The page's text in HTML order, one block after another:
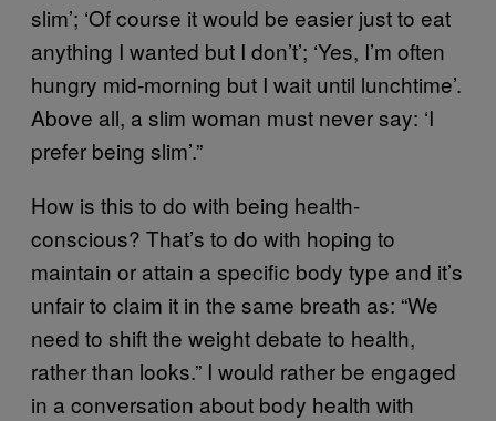
slim’; ‘Of course it would be easier just to eat
anything I wanted but I don’t’; ‘Yes, I’m often
hungry mid-morning but I wait until lunchtime’.
Above all, a slim woman must never say: ‘I
prefer being slim’.”
How is this to do with being health-
conscious? That’s to do with hoping to
maintain or attain a specific body type and it’s
unfair to claim it in the same breath as: “We
need to shift the weight debate to health,
rather than looks.” I would rather be engaged
in a conversation about body health with